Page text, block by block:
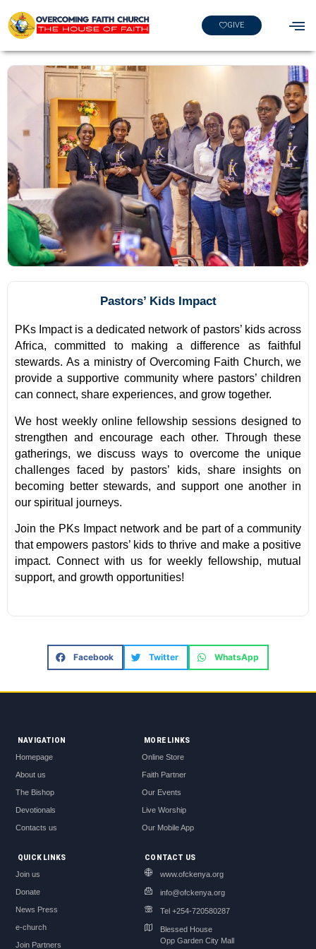
GIVE
Pastors’ Kids Impact
PKs Impact is a dedicated network of pastors’ kids across
Africa, committed to making a difference as faithful
stewards. As a ministry of Overcoming Faith Church, we
provide a supportive community where pastors’ children
can connect, share experiences, and grow together.
We host weekly online fellowship sessions designed to
strengthen and encourage each other. Through these
gatherings, we discuss ways to overcome the unique
challenges faced by pastors’ kids, share insights on
becoming better stewards, and support one another in
our spiritual journeys.
Join the PKs Impact network and be part of a community
that empowers pastors’ kids to thrive and make a positive
impact. Connect with us for weekly fellowship, mutual
support, and growth opportunities!
Facebook Twitter WhatsApp
NAVIGATION
Homepage
About us
The Bishop
Devotionals
Contacts us
MORE LINKS
Online Store
Faith Partner
Our Events
Live Worship
Our Mobile App
QUICK LINKS
Join us
Donate
News Press
e-church
Join Partners
CONTACT US
www.ofckenya.org
info@ofckenya.org
Tel +254-720580287
Blessed House
Opp Garden City Mall